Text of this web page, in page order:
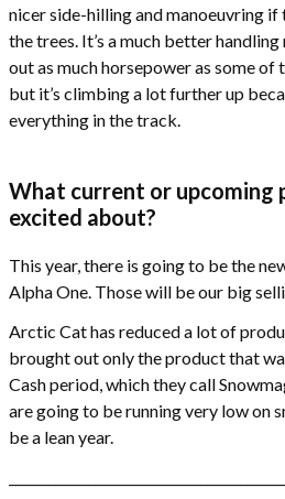
nicer side-hilling and manoeuvring
the trees. It’s a much better
out as much horsepower as some of
but it’s climbing a lot further up
everything in the track.
What current or upcoming
excited about?
This year, there is going to be the
Alpha One. Those will be our big
Arctic Cat has reduced a lot of
brought out only the product that
Cash period, which they call
are going to be running very low on
be a lean year.